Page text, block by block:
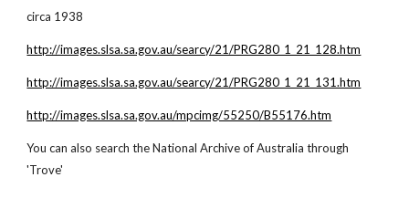
circa 1938
http://images.slsa.sa.gov.au/searcy/21/PRG280_1_21_128.htm
http://images.slsa.sa.gov.au/searcy/21/PRG280_1_21_131.htm
http://images.slsa.sa.gov.au/mpcimg/55250/B55176.htm
You can also search the National Archive of Australia through
'Trove'